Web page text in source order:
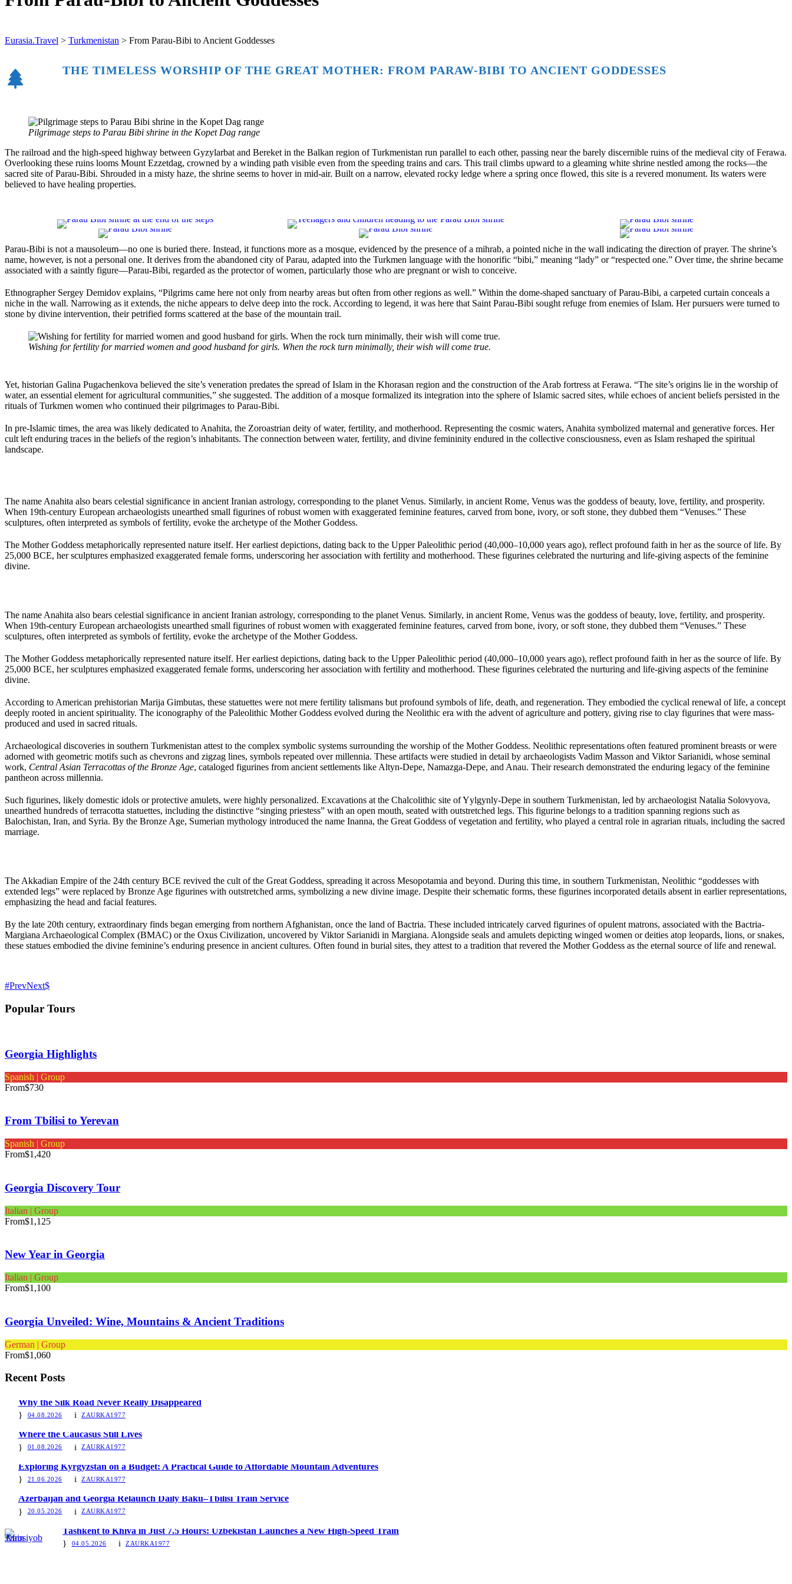
Eurasia.Travel > Turkmenistan > From Parau-Bibi to Ancient Goddesses
THE TIMELESS WORSHIP OF THE GREAT MOTHER: FROM PARAW-BIBI TO ANCIENT GODDESSES
Pilgrimage steps to Parau Bibi shrine in the Kopet Dag range
The railroad and the high-speed highway between Gyzylarbat and Bereket in the Balkan region of Turkmenistan run parallel to each other, passing near the barely discernible ruins of the medieval city of Ferawa.
Overlooking these ruins looms Mount Ezzetdag, crowned by a winding path visible even from the speeding trains and cars. This trail climbs upward to a gleaming white shrine nestled among the rocks—the
sacred site of Parau-Bibi. Shrouded in a misty haze, the shrine seems to hover in mid-air. Built on a narrow, elevated rocky ledge where a spring once flowed, this site is a revered monument. Its waters were
believed to have healing properties.
Parau-Bibi is not a mausoleum—no one is buried there. Instead, it functions more as a mosque, evidenced by the presence of a mihrab, a pointed niche in the wall indicating the direction of prayer. The shrine’s
name, however, is not a personal one. It derives from the abandoned city of Parau, adapted into the Turkmen language with the honorific “bibi,” meaning “lady” or “respected one.” Over time, the shrine became
associated with a saintly figure—Parau-Bibi, regarded as the protector of women, particularly those who are pregnant or wish to conceive.
Ethnographer Sergey Demidov explains, “Pilgrims came here not only from nearby areas but often from other regions as well.” Within the dome-shaped sanctuary of Parau-Bibi, a carpeted curtain conceals a
niche in the wall. Narrowing as it extends, the niche appears to delve deep into the rock. According to legend, it was here that Saint Parau-Bibi sought refuge from enemies of Islam. Her pursuers were turned to
stone by divine intervention, their petrified forms scattered at the base of the mountain trail.
Wishing for fertility for married women and good husband for girls. When the rock turn minimally, their wish will come true.
Yet, historian Galina Pugachenkova believed the site’s veneration predates the spread of Islam in the Khorasan region and the construction of the Arab fortress at Ferawa. “The site’s origins lie in the worship of
water, an essential element for agricultural communities,” she suggested. The addition of a mosque formalized its integration into the sphere of Islamic sacred sites, while echoes of ancient beliefs persisted in the
rituals of Turkmen women who continued their pilgrimages to Parau-Bibi.
In pre-Islamic times, the area was likely dedicated to Anahita, the Zoroastrian deity of water, fertility, and motherhood. Representing the cosmic waters, Anahita symbolized maternal and generative forces. Her
cult left enduring traces in the beliefs of the region’s inhabitants. The connection between water, fertility, and divine femininity endured in the collective consciousness, even as Islam reshaped the spiritual
landscape.
The name Anahita also bears celestial significance in ancient Iranian astrology, corresponding to the planet Venus. Similarly, in ancient Rome, Venus was the goddess of beauty, love, fertility, and prosperity.
When 19th-century European archaeologists unearthed small figurines of robust women with exaggerated feminine features, carved from bone, ivory, or soft stone, they dubbed them “Venuses.” These
sculptures, often interpreted as symbols of fertility, evoke the archetype of the Mother Goddess.
The Mother Goddess metaphorically represented nature itself. Her earliest depictions, dating back to the Upper Paleolithic period (40,000–10,000 years ago), reflect profound faith in her as the source of life. By
25,000 BCE, her sculptures emphasized exaggerated female forms, underscoring her association with fertility and motherhood. These figurines celebrated the nurturing and life-giving aspects of the feminine
divine.
The name Anahita also bears celestial significance in ancient Iranian astrology, corresponding to the planet Venus. Similarly, in ancient Rome, Venus was the goddess of beauty, love, fertility, and prosperity.
When 19th-century European archaeologists unearthed small figurines of robust women with exaggerated feminine features, carved from bone, ivory, or soft stone, they dubbed them “Venuses.” These
sculptures, often interpreted as symbols of fertility, evoke the archetype of the Mother Goddess.
The Mother Goddess metaphorically represented nature itself. Her earliest depictions, dating back to the Upper Paleolithic period (40,000–10,000 years ago), reflect profound faith in her as the source of life. By
25,000 BCE, her sculptures emphasized exaggerated female forms, underscoring her association with fertility and motherhood. These figurines celebrated the nurturing and life-giving aspects of the feminine
divine.
According to American prehistorian Marija Gimbutas, these statuettes were not mere fertility talismans but profound symbols of life, death, and regeneration. They embodied the cyclical renewal of life, a concept
deeply rooted in ancient spirituality. The iconography of the Paleolithic Mother Goddess evolved during the Neolithic era with the advent of agriculture and pottery, giving rise to clay figurines that were mass-
produced and used in sacred rituals.
Archaeological discoveries in southern Turkmenistan attest to the complex symbolic systems surrounding the worship of the Mother Goddess. Neolithic representations often featured prominent breasts or were
adorned with geometric motifs such as chevrons and zigzag lines, symbols repeated over millennia. These artifacts were studied in detail by archaeologists Vadim Masson and Viktor Sarianidi, whose seminal
work, Central Asian Terracottas of the Bronze Age, cataloged figurines from ancient settlements like Altyn-Depe, Namazga-Depe, and Anau. Their research demonstrated the enduring legacy of the feminine
pantheon across millennia.
Such figurines, likely domestic idols or protective amulets, were highly personalized. Excavations at the Chalcolithic site of Yylgynly-Depe in southern Turkmenistan, led by archaeologist Natalia Solovyova,
unearthed hundreds of terracotta statuettes, including the distinctive “singing priestess” with an open mouth, seated with outstretched legs. This figurine belongs to a tradition spanning regions such as
Balochistan, Iran, and Syria. By the Bronze Age, Sumerian mythology introduced the name Inanna, the Great Goddess of vegetation and fertility, who played a central role in agrarian rituals, including the sacred
marriage.
The Akkadian Empire of the 24th century BCE revived the cult of the Great Goddess, spreading it across Mesopotamia and beyond. During this time, in southern Turkmenistan, Neolithic “goddesses with
extended legs” were replaced by Bronze Age figurines with outstretched arms, symbolizing a new divine image. Despite their schematic forms, these figurines incorporated details absent in earlier representations,
emphasizing the head and facial features.
By the late 20th century, extraordinary finds began emerging from northern Afghanistan, once the land of Bactria. These included intricately carved figurines of opulent matrons, associated with the Bactria-
Margiana Archaeological Complex (BMAC) or the Oxus Civilization, uncovered by Viktor Sarianidi in Margiana. Alongside seals and amulets depicting winged women or deities atop leopards, lions, or snakes,
these statues embodied the divine feminine’s enduring presence in ancient cultures. Often found in burial sites, they attest to a tradition that revered the Mother Goddess as the eternal source of life and renewal.
PrevNext
Popular Tours
Georgia Highlights
Spanish | Group
From$730
From Tbilisi to Yerevan
Spanish | Group
From$1,420
Georgia Discovery Tour
Italian | Group
From$1,125
New Year in Georgia
Italian | Group
From$1,100
Georgia Unveiled: Wine, Mountains & Ancient Traditions
German | Group
From$1,060
Recent Posts
Why the Silk Road Never Really Disappeared
04.08.2026 ZAURKA1977
Where the Caucasus Still Lives
01.08.2026 ZAURKA1977
Exploring Kyrgyzstan on a Budget: A Practical Guide to Affordable Mountain Adventures
21.06.2026 ZAURKA1977
Azerbaijan and Georgia Relaunch Daily Baku–Tbilisi Train Service
20.05.2026 ZAURKA1977
Tashkent to Khiva in Just 7.5 Hours: Uzbekistan Launches a New High-Speed Train
04.05.2026 ZAURKA1977